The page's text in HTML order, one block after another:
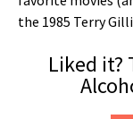
the 1985 Terry
Liked it?